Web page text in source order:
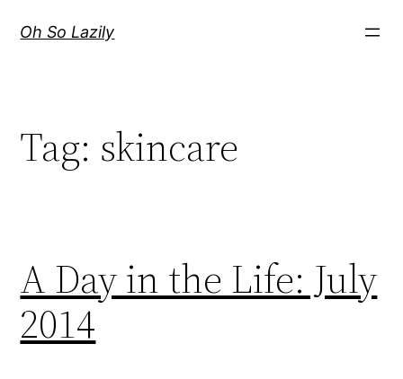
Oh So Lazily
Tag: skincare
A Day in the Life: July
2014